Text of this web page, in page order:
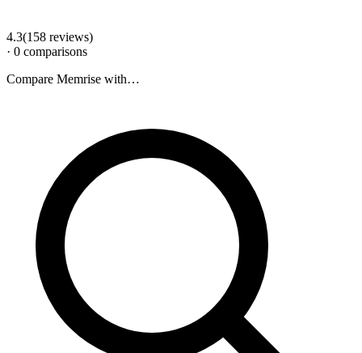
4.3(158 reviews)
· 0 comparisons
Compare Memrise with…